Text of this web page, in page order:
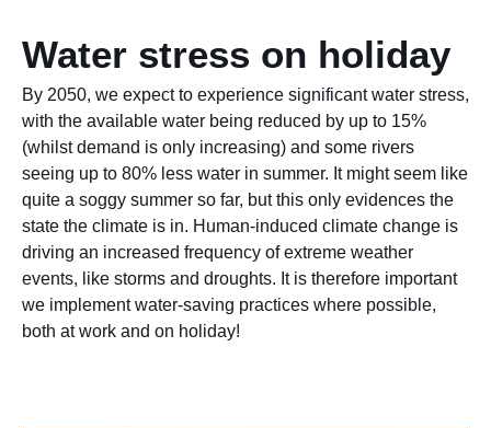
Water stress on holiday
By 2050, we expect to experience significant water stress,
with the available water being reduced by up to 15%
(whilst demand is only increasing) and some rivers
seeing up to 80% less water in summer. It might seem like
quite a soggy summer so far, but this only evidences the
state the climate is in. Human-induced climate change is
driving an increased frequency of extreme weather
events, like storms and droughts. It is therefore important
we implement water-saving practices where possible,
both at work and on holiday!